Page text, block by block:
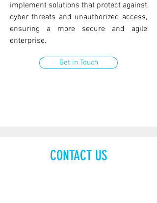
implement solutions that protect against
cyber threats and unauthorized access,
ensuring a more secure and agile
enterprise.
Get in Touch
CONTACT US